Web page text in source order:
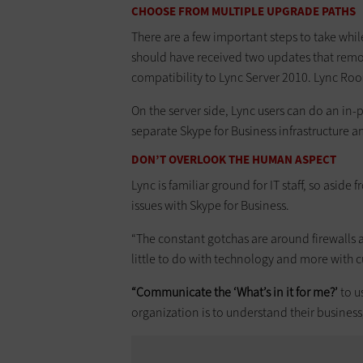
CHOOSE FROM MULTIPLE UPGRADE PATHS
There are a few important steps to take
should have received two updates that
compatibility to Lync Server 2010. Lync
On the server side, Lync users can do an
separate Skype for Business infrastructure
DON’T OVERLOOK THE HUMAN ASPECT
Lync is familiar ground for IT staff, so aside
issues with Skype for Business.
“The constant gotchas are around firewalls
little to do with technology and more with
“Communicate the ‘What’s in it for me?’to
organization is to understand their